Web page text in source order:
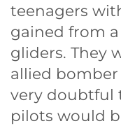
teenagers
gained from
gliders. They
allied
very doubtful
pilots would